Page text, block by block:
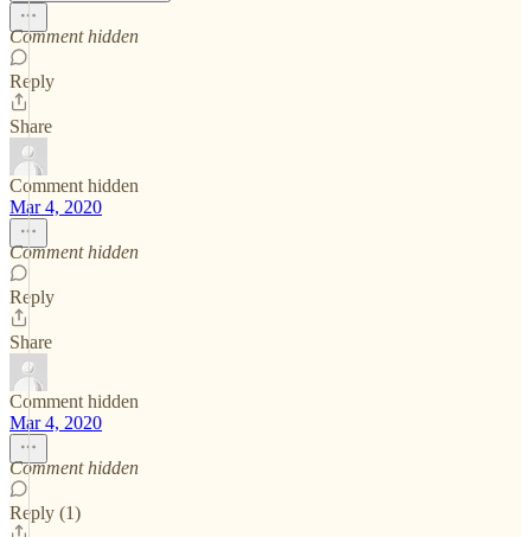
Comment hidden
Reply
Share
Comment hidden
Mar 4, 2020
Comment hidden
Reply
Share
Comment hidden
Mar 4, 2020
Comment hidden
Reply (1)